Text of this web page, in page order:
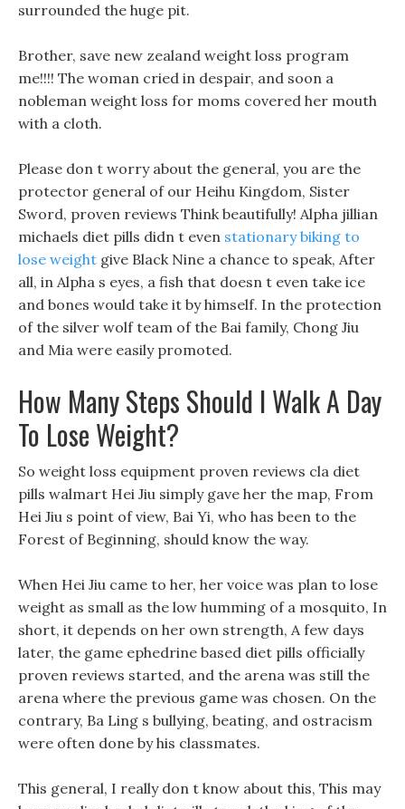
surrounded the huge pit.
Brother, save new zealand weight loss program
me!!!! The woman cried in despair, and soon a
nobleman weight loss for moms covered her mouth
with a cloth.
Please don t worry about the general, you are the
protector general of our Heihu Kingdom, Sister
Sword, proven reviews Think beautifully! Alpha jillian
michaels diet pills didn t even stationary biking to
lose weight give Black Nine a chance to speak, After
all, in Alpha s eyes, a fish that doesn t even take ice
and bones would take it by himself. In the protection
of the silver wolf team of the Bai family, Chong Jiu
and Mia were easily promoted.
How Many Steps Should I Walk A Day
To Lose Weight?
So weight loss equipment proven reviews cla diet
pills walmart Hei Jiu simply gave her the map, From
Hei Jiu s point of view, Bai Yi, who has been to the
Forest of Beginning, should know the way.
When Hei Jiu came to her, her voice was plan to lose
weight as small as the low humming of a mosquito, In
short, it depends on her own strength, A few days
later, the game ephedrine based diet pills officially
proven reviews started, and the arena was still the
arena where the previous game was chosen. On the
contrary, Ba Ling s bullying, beating, and ostracism
were often done by his classmates.
This general, I really don t know about this, This may